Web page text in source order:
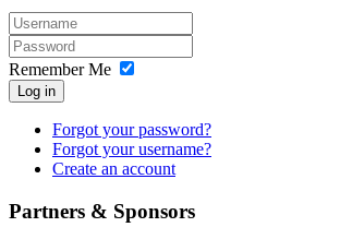
Remember Me
Log in
Forgot your password?
Forgot your username?
Create an account
Partners & Sponsors